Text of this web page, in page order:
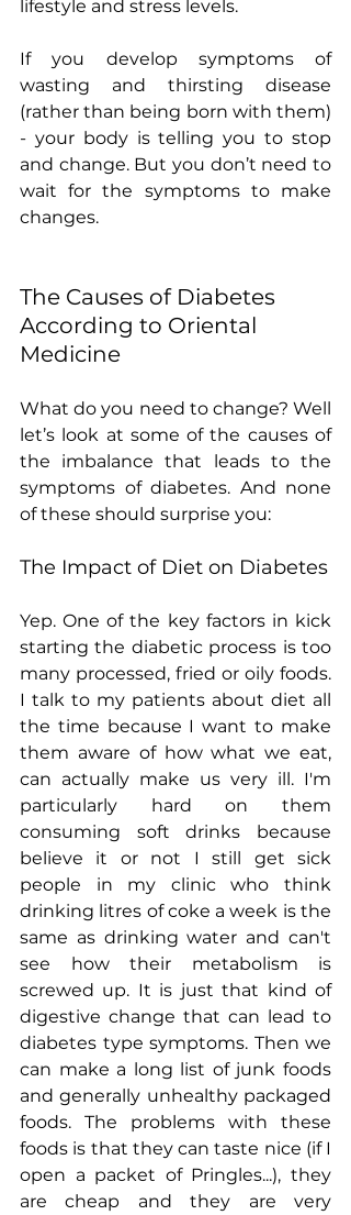
lifestyle and stress levels.
If you develop symptoms of
wasting and thirsting disease
(rather than being born with them)
- your body is telling you to stop
and change. But you don’t need to
wait for the symptoms to make
changes.
The Causes of Diabetes
According to Oriental
Medicine
What do you need to change? Well
let’s look at some of the causes of
the imbalance that leads to the
symptoms of diabetes. And none
of these should surprise you:
The Impact of Diet on Diabetes
Yep. One of the key factors in kick
starting the diabetic process is too
many processed, fried or oily foods.
I talk to my patients about diet all
the time because I want to make
them aware of how what we eat,
can actually make us very ill. I'm
particularly hard on them
consuming soft drinks because
believe it or not I still get sick
people in my clinic who think
drinking litres of coke a week is the
same as drinking water and can't
see how their metabolism is
screwed up. It is just that kind of
digestive change that can lead to
diabetes type symptoms. Then we
can make a long list of junk foods
and generally unhealthy packaged
foods. The problems with these
foods is that they can taste nice (if I
open a packet of Pringles...), they
are cheap and they are very